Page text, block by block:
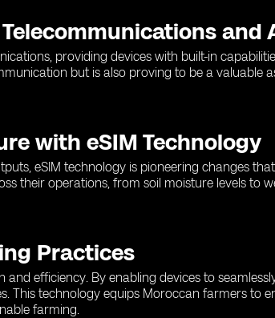
providing devices with built-in
but is also proving to be a valuable
with eSIM Technology
eSIM technology is pioneering changes
their operations, from soil moisture levels to
Practices
efficiency. By enabling devices to
technology equips Moroccan farmers to
farming.